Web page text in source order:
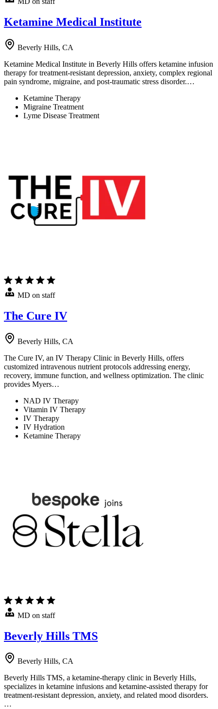
Ketamine Medical Institute
Beverly Hills, CA
Ketamine Medical Institute in Beverly Hills offers ketamine infusion
therapy for treatment-resistant depression, anxiety, complex regional
pain syndrome, migraine, and post-traumatic stress disorder.…
Ketamine Therapy
Migraine Treatment
Lyme Disease Treatment
MD on staff
The Cure IV
Beverly Hills, CA
The Cure IV, an IV Therapy Clinic in Beverly Hills, offers
customized intravenous nutrient protocols addressing energy,
recovery, immune function, and wellness optimization. The clinic
provides Myers…
NAD IV Therapy
Vitamin IV Therapy
IV Therapy
IV Hydration
Ketamine Therapy
MD on staff
Beverly Hills TMS
Beverly Hills, CA
Beverly Hills TMS, a ketamine-therapy clinic in Beverly Hills,
specializes in ketamine infusions and ketamine-assisted therapy for
treatment-resistant depression, anxiety, and related mood disorders.
…